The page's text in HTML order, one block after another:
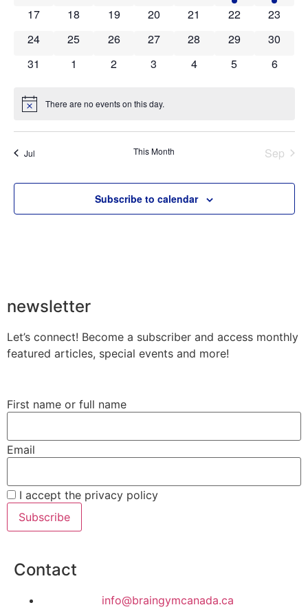
0 events
17 0 events
18 0 events
19 0 events
20 0 events
21 0 events
22 0
23
0 events
24 0 events
25 0 events
26 0 events
27 0 events
28 0 events
29 0
30
0 events
31 0 events
1 0 events
2 0 events
3 0 events
4 0 events
5 0
6
Notice There are no events on this day.
Jul This Month Sep
Subscribe to calendar
newsletter
Let’s connect! Become a subscriber and access monthly
featured articles, special events and more!
First name or full name
Email
I accept the privacy policy
Contact
info@braingymcanada.ca